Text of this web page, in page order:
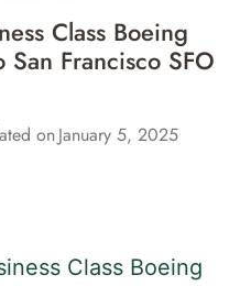
Class Boeing
San Francisco SFO
onJanuary 5, 2025